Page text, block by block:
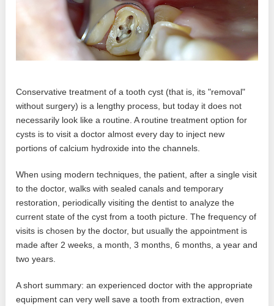
Conservative treatment of a tooth cyst (that is, its "removal"
without surgery) is a lengthy process, but today it does not
necessarily look like a routine. A routine treatment option for
cysts is to visit a doctor almost every day to inject new
portions of calcium hydroxide into the channels.
When using modern techniques, the patient, after a single visit
to the doctor, walks with sealed canals and temporary
restoration, periodically visiting the dentist to analyze the
current state of the cyst from a tooth picture. The frequency of
visits is chosen by the doctor, but usually the appointment is
made after 2 weeks, a month, 3 months, 6 months, a year and
two years.
A short summary: an experienced doctor with the appropriate
equipment can very well save a tooth from extraction, even